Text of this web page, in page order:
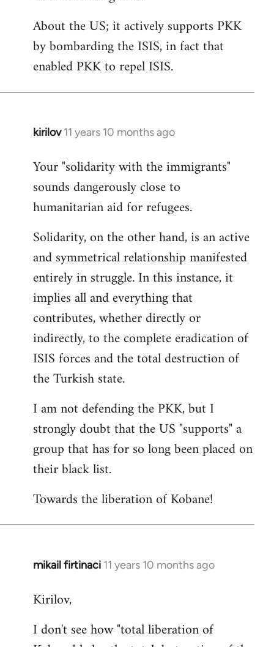
About the US; it actively supports PKK
by bombarding the ISIS, in fact that
enabled PKK to repel ISIS.
kirilov 11 years 10 months ago
In
to
Welcome
libcom.org
Your "solidarity with the immigrants"
sounds dangerously close to
humanitarian aid for refugees.
Solidarity, on the other hand, is an active
and symmetrical relationship manifested
entirely in struggle. In this instance, it
implies all and everything that
contributes, whether directly or
indirectly, to the complete eradication of
ISIS forces and the total destruction of
the Turkish state.
I am not defending the PKK, but I
strongly doubt that the US "supports" a
group that has for so long been placed on
their black list.
Towards the liberation of Kobane!
mikail firtinaci 11 years 10 months ago
In
to
by
Kirilov,
I don't see how "total liberation of